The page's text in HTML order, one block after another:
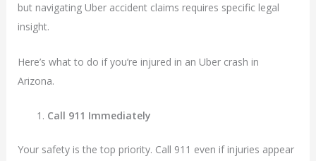
but navigating Uber accident claims requires specific legal
insight.
Here’s what to do if you’re injured in an Uber crash in
Arizona.
Call 911 Immediately
Your safety is the top priority. Call 911 even if injuries appear